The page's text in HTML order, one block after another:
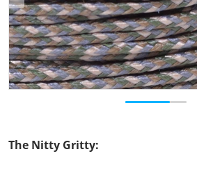
The Nitty Gritty: